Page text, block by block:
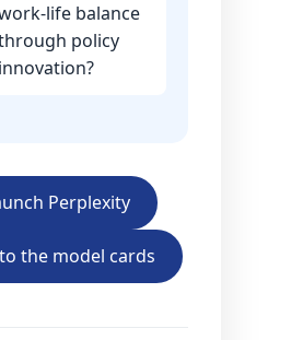
life balance
policy
innovation?
Perplexity
the model cards